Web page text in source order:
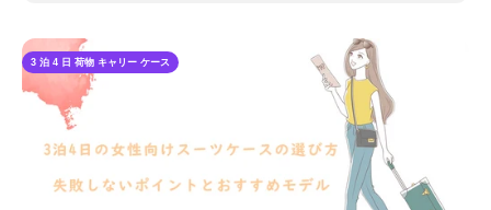
3 泊 4 日 荷物 キャリー ケース​